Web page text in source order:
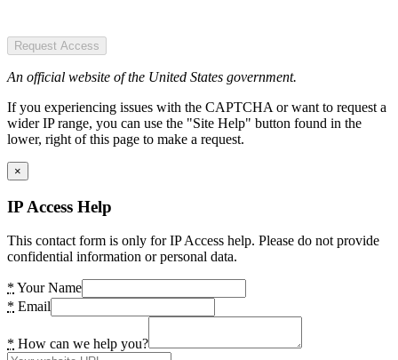
Request Access
An official website of the United States government.
If you experiencing issues with the CAPTCHA or want to request a
wider IP range, you can use the "Site Help" button found in the
lower, right of this page to make a request.
×
IP Access Help
This contact form is only for IP Access help. Please do not provide
confidential information or personal data.
* Your Name
* Email
* How can we help you?